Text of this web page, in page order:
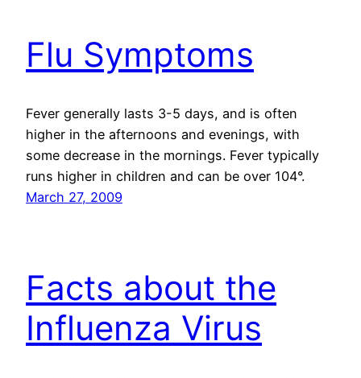
Flu Symptoms
Fever generally lasts 3-5 days, and is often
higher in the afternoons and evenings, with
some decrease in the mornings. Fever typically
runs higher in children and can be over 104°.
March 27, 2009
Facts about the
Influenza Virus